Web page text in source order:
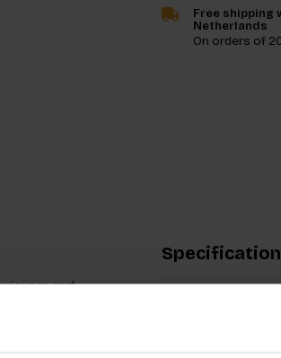
Free shipping
Netherlands
On orders of
and
poem, the
scenes
jigsaw. Alice fans